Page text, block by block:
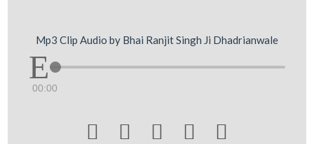
Mp3 Clip Audio by Bhai Ranjit Singh Ji Dhadrianwale
00:00
    